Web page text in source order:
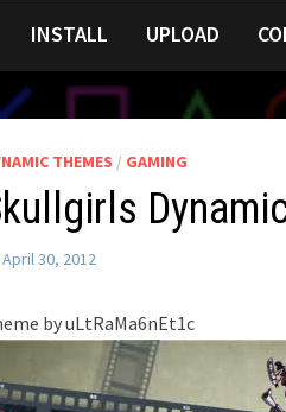
INSTALL UPLOAD
THEMES / GAMING
April 30, 2012
by uLtRaMa6nEt1c